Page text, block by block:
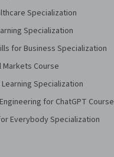
Specialization
Specialization
for Business Specialization
Markets Course
Learning Specialization
for ChatGPT Course
Everybody Specialization